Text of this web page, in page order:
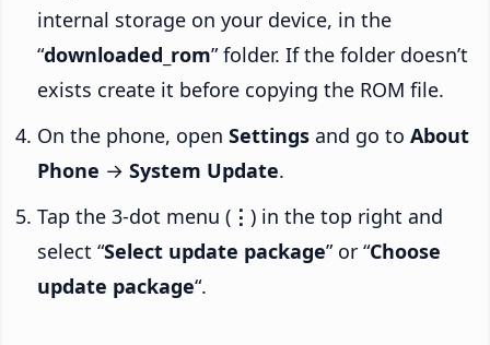
internal storage on your device, in the
“downloaded_rom” folder. If the folder doesn’t
exists create it before copying the ROM file.
On the phone, open Settings and go to About
Phone → System Update.
Tap the 3-dot menu ( ⋮ ) in the top right and
select “Select update package” or “Choose
update package“.